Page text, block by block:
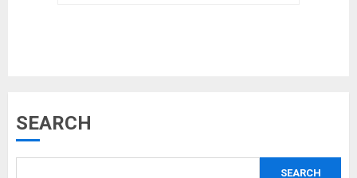
SEARCH
SEARCH